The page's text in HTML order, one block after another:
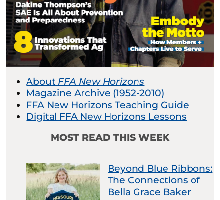
About FFA New Horizons
Magazine Archive (1952-2010)
FFA New Horizons Teaching Guide
Digital FFA New Horizons Lessons
MOST READ THIS WEEK
Beyond Blue Ribbons:
The Connections of
Bella Grace Baker